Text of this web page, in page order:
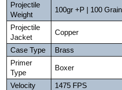
Projectile
Weight
100gr +P | 100
Projectile
Jacket
Copper
Case Type
Brass
Primer
Type
Boxer
Velocity
1475 FPS